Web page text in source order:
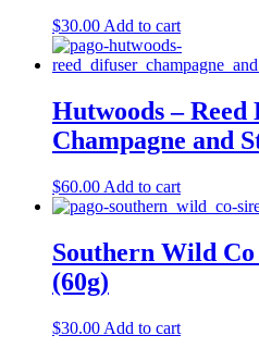
$30.00 Add to cart
Hutwoods – Reed
Champagne and
$60.00 Add to cart
Southern Wild
(60g)
$30.00 Add to cart